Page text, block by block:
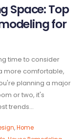
Space: Top
for
time to consider
more comfortable,
planning a major
or two, it's
trends...
,Home